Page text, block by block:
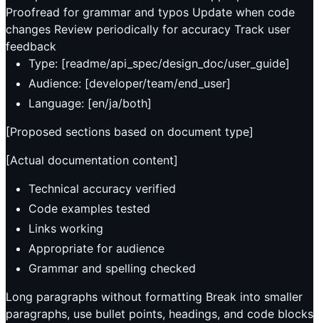
Proofread for grammar and typos Update when code
changes Review periodically for accuracy Track user
feedback
Type: [readme/api_spec/design_doc/user_guide]
Audience: [developer/team/end_user]
Language: [en/ja/both]
[Proposed sections based on document type]
[Actual documentation content]
Technical accuracy verified
Code examples tested
Links working
Appropriate for audience
Grammar and spelling checked
Long paragraphs without formatting Break into smaller
paragraphs, use bullet points, headings, and code blocks